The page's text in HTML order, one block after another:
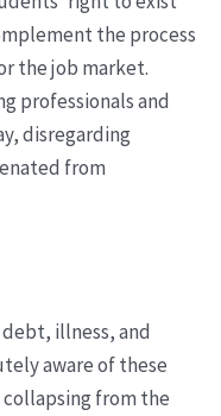
the process
the job market.
professionals and
disregarding
from
illness, and
aware of these
from the